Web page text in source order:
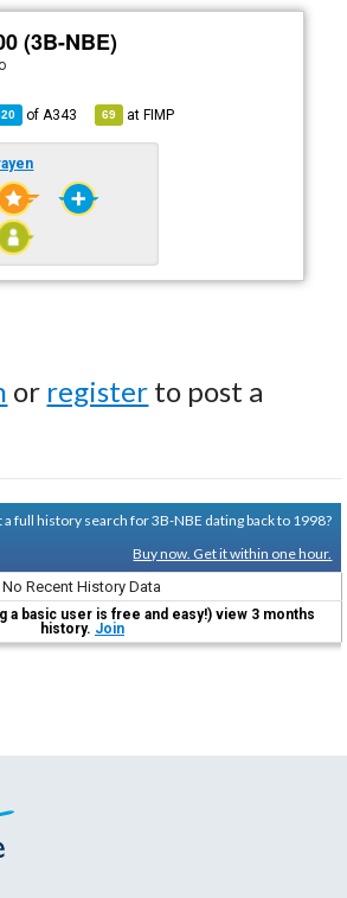
(3B-NBE)
of A343 69 atFIMP
or register to post a
a full history search for 3B-NBE dating back to 1998?
Buy now. Get it within one hour.
No Recent History Data
a basic user is free and easy!) view 3 months
history. Join